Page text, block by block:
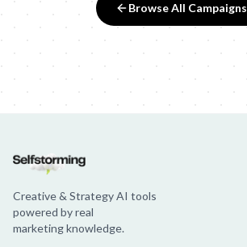
Browse All Campaigns
Creative & Strategy AI tools
powered by real
marketing knowledge.